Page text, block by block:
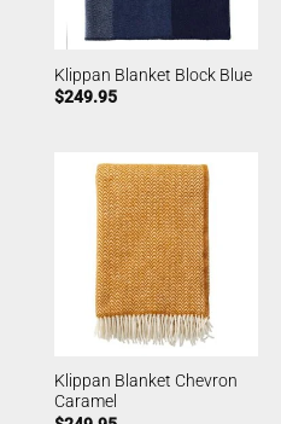
Klippan Blanket Block Blue
$249.95
Klippan Blanket Chevron
Caramel